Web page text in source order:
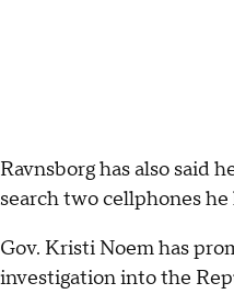
Ravnsborg has also said
search two cellphones
Gov. Kristi Noem has
investigation into the